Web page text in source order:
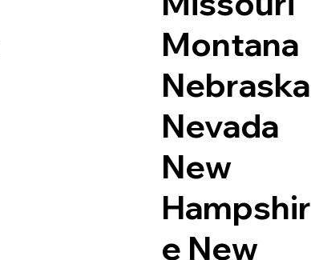
Montana
Nebraska
Nevada
New
Hampshir
e New